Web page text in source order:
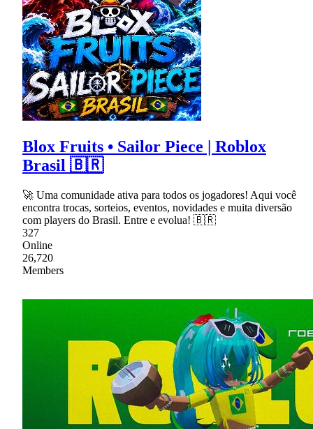
Blox Fruits • Sailor Piece | Roblox
Brasil 🇧🇷
🚀 Uma comunidade ativa para todos os jogadores! Aqui você
encontra trocas, sorteios, eventos, novidades e muita diversão
com players do Brasil. Entre e evolua! 🇧🇷
327
Online
26,720
Members